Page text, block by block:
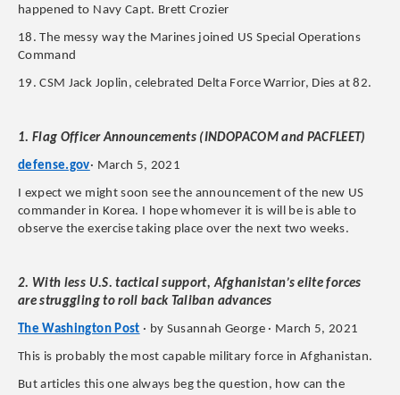
happened to Navy Capt. Brett Crozier
18. The messy way the Marines joined US Special Operations
Command
19. CSM Jack Joplin, celebrated Delta Force Warrior, Dies at 82.
1. Flag Officer Announcements (INDOPACOM and PACFLEET)
defense.gov· March 5, 2021
I expect we might soon see the announcement of the new US
commander in Korea. I hope whomever it is will be is able to
observe the exercise taking place over the next two weeks.
2. With less U.S. tactical support, Afghanistan’s elite forces
are struggling to roll back Taliban advances
The Washington Post · by Susannah George · March 5, 2021
This is probably the most capable military force in Afghanistan.
But articles this one always beg the question, how can the